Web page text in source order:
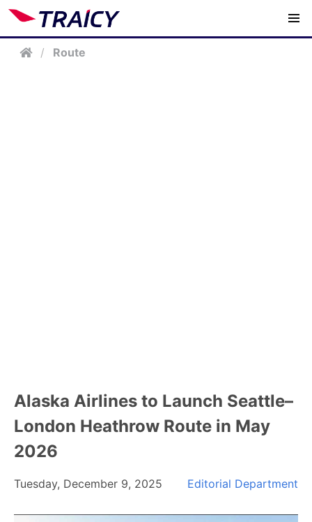
/ Route
Alaska Airlines to Launch Seattle–
London Heathrow Route in May
2026
Tuesday, December 9, 2025 Editorial Department